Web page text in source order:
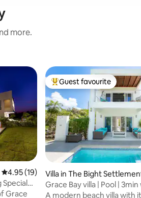
more.
4.95 out of 5 average rating, 19 reviews
4.95 (19)
Grace
Top guest favourite
Guest favourite
Villa in The Bight
Grace Bay villa | Pool |
& Reef
A modern beach villa with its own private